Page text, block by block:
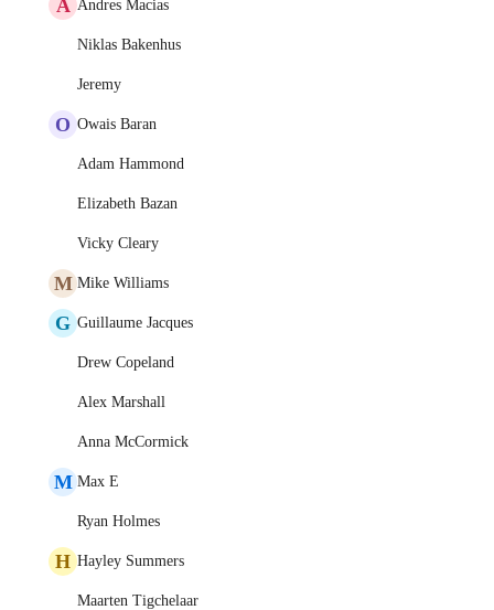
A Andres Macias
Niklas Bakenhus
Jeremy
O Owais Baran
Adam Hammond
Elizabeth Bazan
Vicky Cleary
M Mike Williams
G Guillaume Jacques
Drew Copeland
Alex Marshall
Anna McCormick
M Max E
Ryan Holmes
H Hayley Summers
Maarten Tigchelaar